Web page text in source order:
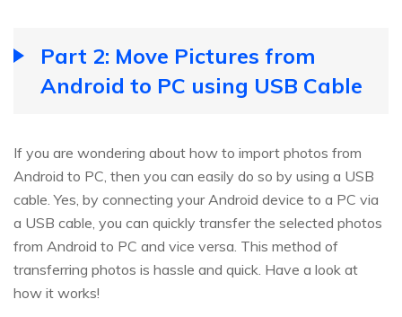
Part 2: Move Pictures from
Android to PC using USB Cable
If you are wondering about how to import photos from
Android to PC, then you can easily do so by using a USB
cable. Yes, by connecting your Android device to a PC via
a USB cable, you can quickly transfer the selected photos
from Android to PC and vice versa. This method of
transferring photos is hassle and quick. Have a look at
how it works!